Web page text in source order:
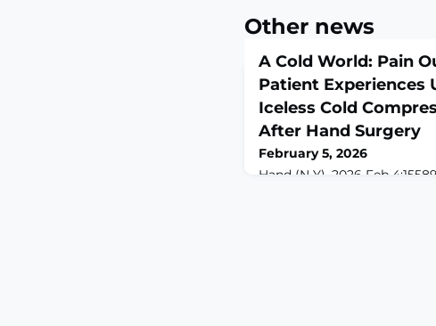
Other news
A Cold World: Pain
Patient Experiences
Iceless Cold
After Hand Surgery
February 5, 2026
Hand (N Y). 2026 Feb